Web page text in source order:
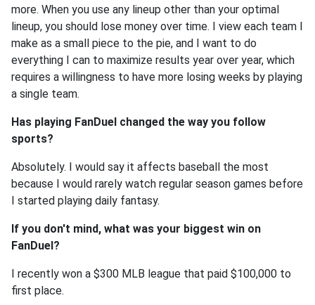
more. When you use any lineup other than your optimal
lineup, you should lose money over time. I view each team I
make as a small piece to the pie, and I want to do
everything I can to maximize results year over year, which
requires a willingness to have more losing weeks by playing
a single team.
Has playing FanDuel changed the way you follow
sports?
Absolutely. I would say it affects baseball the most
because I would rarely watch regular season games before
I started playing daily fantasy.
If you don't mind, what was your biggest win on
FanDuel?
I recently won a $300 MLB league that paid $100,000 to
first place.